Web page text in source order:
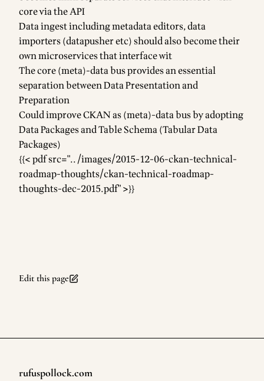
core via the API
Data ingest including metadata editors, data
importers (datapusher etc) should also become their
own microservices that interface wit
The core (meta)-data bus provides an essential
separation between Data Presentation and
Preparation
Could improve CKAN as (meta)-data bus by adopting
Data Packages and Table Schema (Tabular Data
Packages)
{{< pdf src="../images/2015-12-06-ckan-technical-
roadmap-thoughts/ckan-technical-roadmap-
thoughts-dec-2015.pdf" >}}
Edit this page
Footer
rufuspollock.com